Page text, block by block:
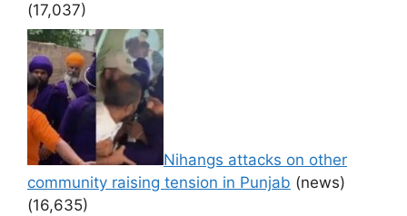
(17,037)
Nihangs attacks on other
community raising tension in Punjab (news)
(16,635)